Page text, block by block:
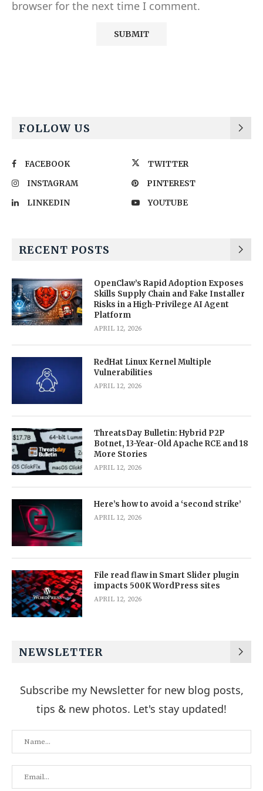
browser for the next time I comment.
FOLLOW US
FACEBOOK
TWITTER
INSTAGRAM
PINTEREST
LINKEDIN
YOUTUBE
RECENT POSTS
OpenClaw’s Rapid Adoption Exposes
Skills Supply Chain and Fake Installer
Risks in a High-Privilege AI Agent
Platform
APRIL 12, 2026
RedHat Linux Kernel Multiple
Vulnerabilities
APRIL 12, 2026
ThreatsDay Bulletin: Hybrid P2P
Botnet, 13-Year-Old Apache RCE and 18
More Stories
APRIL 12, 2026
Here’s how to avoid a ‘second strike’
APRIL 12, 2026
File read flaw in Smart Slider plugin
impacts 500K WordPress sites
APRIL 12, 2026
NEWSLETTER
Subscribe my Newsletter for new blog posts,
tips & new photos. Let's stay updated!